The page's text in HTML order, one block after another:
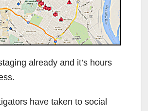
already and it’s hours
have taken to social